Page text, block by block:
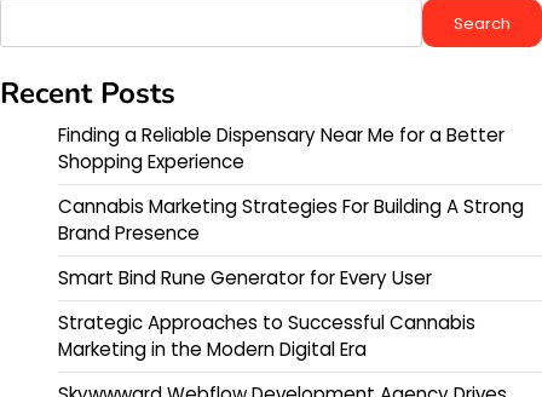
Search
Recent Posts
Finding a Reliable Dispensary Near Me for a Better
Shopping Experience
Cannabis Marketing Strategies For Building A Strong
Brand Presence
Smart Bind Rune Generator for Every User
Strategic Approaches to Successful Cannabis
Marketing in the Modern Digital Era